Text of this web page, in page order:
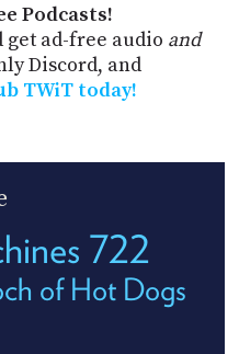
Podcasts!
get ad-free audio and
Discord, and
TWiT today!
722
of Hot Dogs